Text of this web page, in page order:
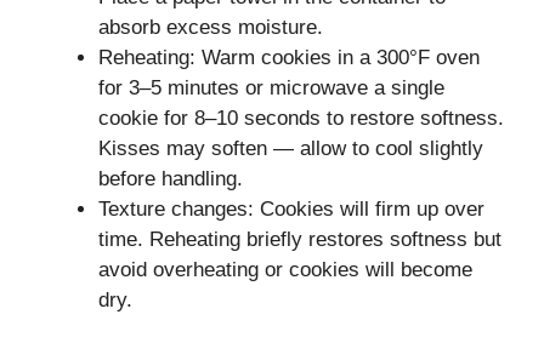
absorb excess moisture.
Reheating: Warm cookies in a 300°F oven
for 3–5 minutes or microwave a single
cookie for 8–10 seconds to restore softness.
Kisses may soften — allow to cool slightly
before handling.
Texture changes: Cookies will firm up over
time. Reheating briefly restores softness but
avoid overheating or cookies will become
dry.